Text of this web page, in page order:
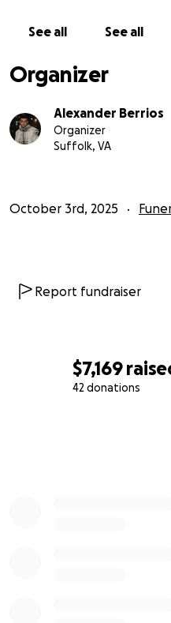
$7,169
42 donations
See all See all
Organizer
Alexander Berrios
Organizer
Suffolk, VA
October 3rd, 2025
Report fundraiser